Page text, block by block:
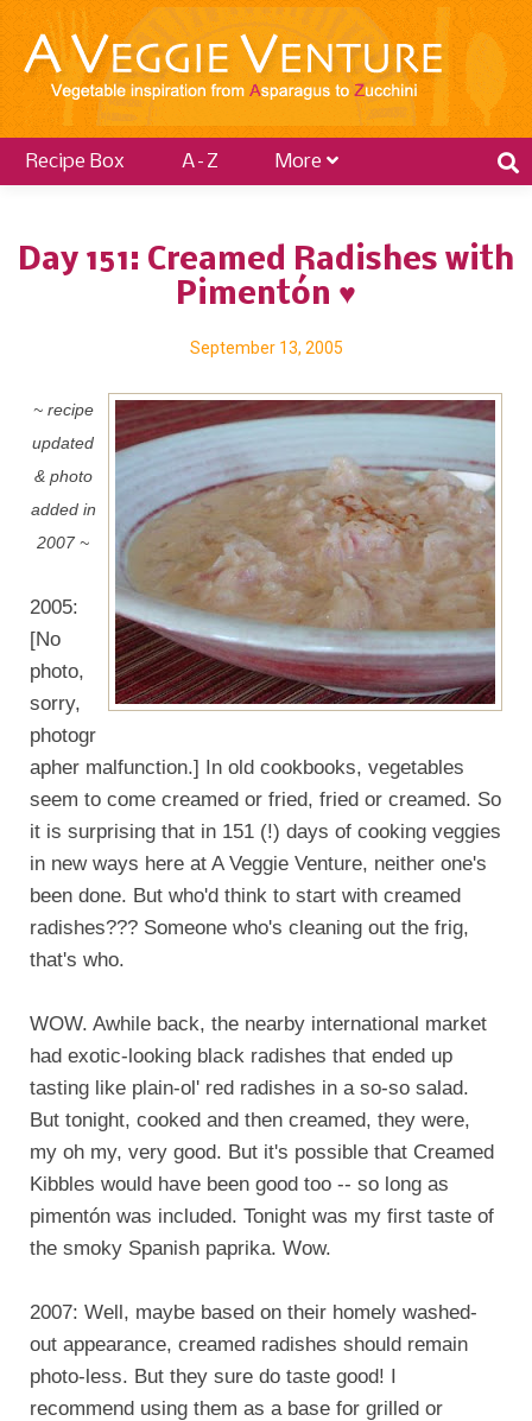
Recipe Box A–Z More
Day 151: Creamed Radishes with
Pimentón ♥
September 13, 2005
~ recipe
updated
& photo
added in
2007 ~
2005:
[No
photo,
sorry,
photogr
apher malfunction.] In old cookbooks, vegetables
seem to come creamed or fried, fried or creamed. So
it is surprising that in 151 (!) days of cooking veggies
in new ways here at A Veggie Venture, neither one's
been done. But who'd think to start with creamed
radishes??? Someone who's cleaning out the frig,
that's who.
WOW. Awhile back, the nearby international market
had exotic-looking black radishes that ended up
tasting like plain-ol' red radishes in a so-so salad.
But tonight, cooked and then creamed, they were,
my oh my, very good. But it's possible that Creamed
Kibbles would have been good too -- so long as
pimentón was included. Tonight was my first taste of
the smoky Spanish paprika. Wow.
2007: Well, maybe based on their homely washed-
out appearance, creamed radishes should remain
photo-less. But they sure do taste good! I
recommend using them as a base for grilled or